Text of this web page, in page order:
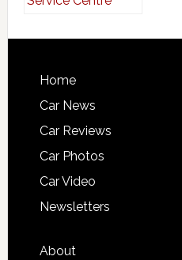
Home
Car News
Car Reviews
Car Photos
Car Video
Newsletters
About